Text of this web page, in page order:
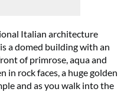
Italian architecture
a domed building with an
of primrose, aqua and
in rock faces, a huge golden
and as you walk into the